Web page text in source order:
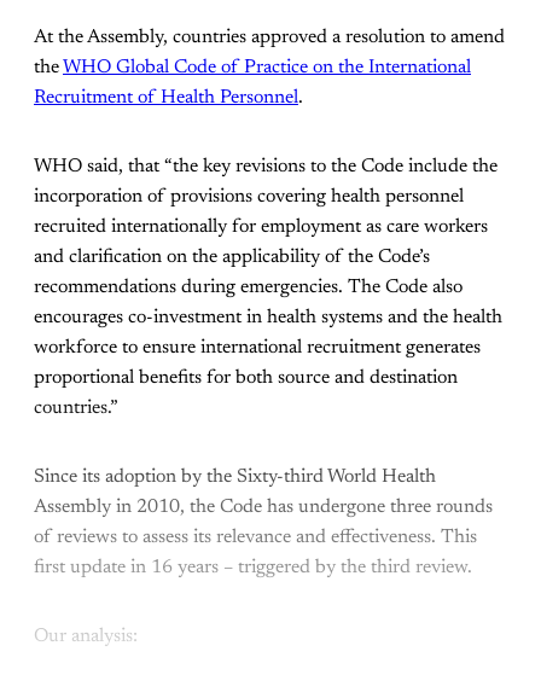
At the Assembly, countries approved a resolution to amend
the WHO Global Code of Practice on the International
Recruitment of Health Personnel.
WHO said, that “the key revisions to the Code include the
incorporation of provisions covering health personnel
recruited internationally for employment as care workers
and clarification on the applicability of the Code’s
recommendations during emergencies. The Code also
encourages co-investment in health systems and the health
workforce to ensure international recruitment generates
proportional benefits for both source and destination
countries.”
Since its adoption by the Sixty-third World Health
Assembly in 2010, the Code has undergone three rounds
of reviews to assess its relevance and effectiveness. This
first update in 16 years – triggered by the third review.
Our analysis: